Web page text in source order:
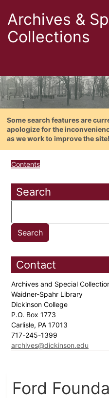
Archives &
Collections
Some search features are
apologize for the
as we work to improve the site!
Contents
Search
Contact
Archives and Special
Waidner-Spahr Library
Dickinson College
P.O. Box 1773
Carlisle, PA 17013
717-245-1399
archives@dickinson.edu
Ford